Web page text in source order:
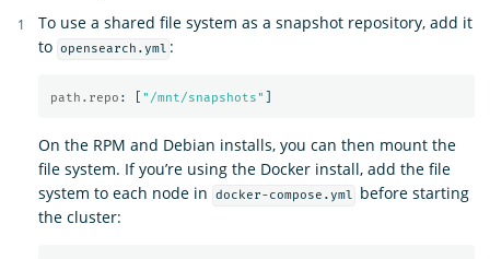
To use a shared file system as a snapshot repository, add it
to opensearch.yml :
path.repo : " /mnt/snapshots"
On the RPM and Debian installs, you can then mount the
file system. If you’re using the Docker install, add the file
system to each node in
docker-compose.yml
before starting
the cluster: